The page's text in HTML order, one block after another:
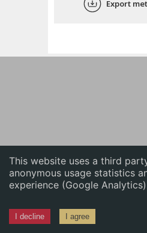
This website uses a third
anonymous usage statistics
experience (Google
I decline I agree
Export